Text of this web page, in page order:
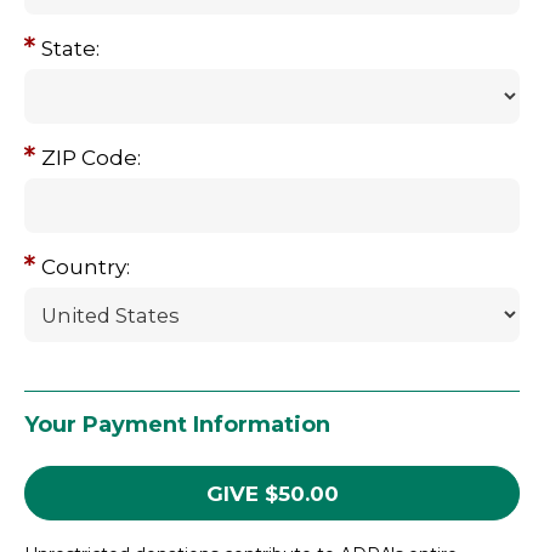
State:
ZIP Code:
Country:
Your Payment Information
GIVE $50.00